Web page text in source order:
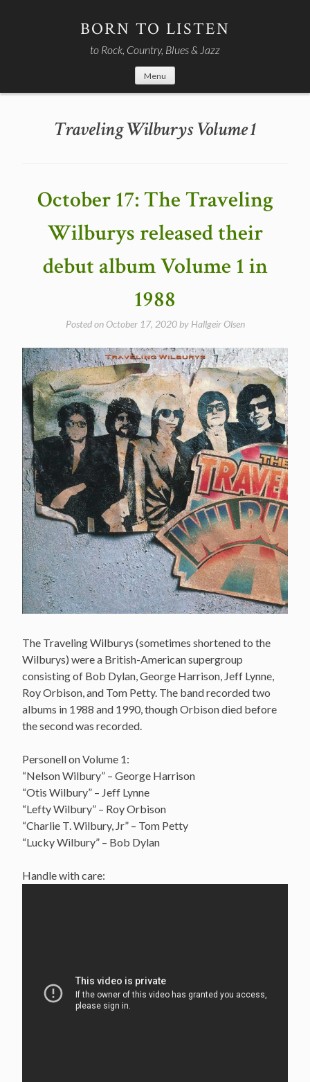
BORN TO LISTEN
to Rock, Country, Blues & Jazz
Menu
Traveling Wilburys Volume 1
October 17: The Traveling
Wilburys released their
debut album Volume 1 in
1988
Posted on October 17, 2020by Hallgeir Olsen
The Traveling Wilburys (sometimes shortened to the
Wilburys) were a British-American supergroup
consisting of Bob Dylan, George Harrison, Jeff Lynne,
Roy Orbison, and Tom Petty. The band recorded two
albums in 1988 and 1990, though Orbison died before
the second was recorded.
Personell on Volume 1:
“Nelson Wilbury” – George Harrison
“Otis Wilbury” – Jeff Lynne
“Lefty Wilbury” – Roy Orbison
“Charlie T. Wilbury, Jr” – Tom Petty
“Lucky Wilbury” – Bob Dylan
Handle with care: